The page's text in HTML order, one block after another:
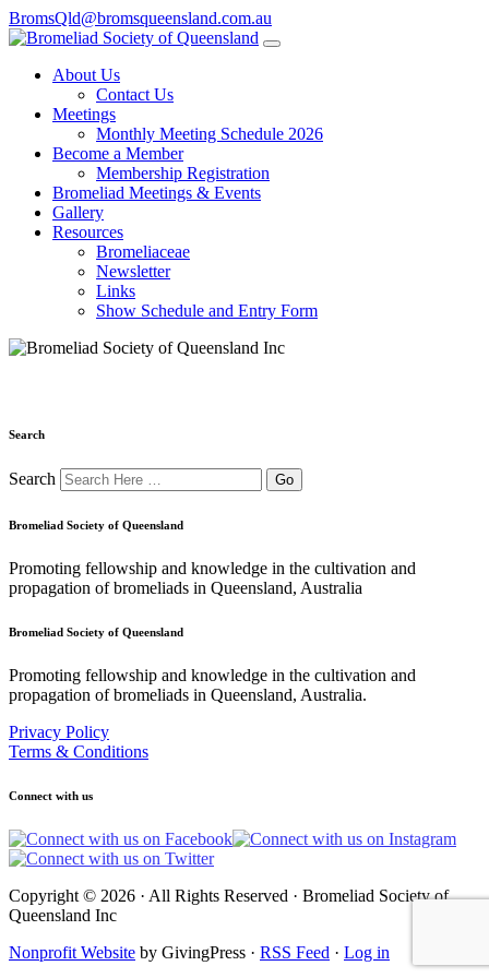
BromsQld@bromsqueensland.com.au
About Us
Contact Us
Meetings
Monthly Meeting Schedule 2026
Become a Member
Membership Registration
Bromeliad Meetings & Events
Gallery
Resources
Bromeliaceae
Newsletter
Links
Show Schedule and Entry Form
Search
Search
Bromeliad Society of Queensland
Promoting fellowship and knowledge in the cultivation and
propagation of bromeliads in Queensland, Australia
Bromeliad Society of Queensland
Promoting fellowship and knowledge in the cultivation and
propagation of bromeliads in Queensland, Australia.
Privacy Policy
Terms & Conditions
Connect with us
Copyright © 2026 · All Rights Reserved · Bromeliad Society of
Queensland Inc
Nonprofit Website by GivingPress · RSS Feed · Log in